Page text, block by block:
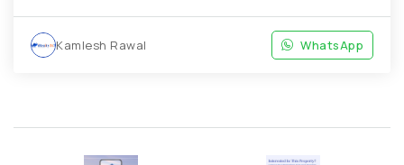
Kamlesh Rawal WhatsApp